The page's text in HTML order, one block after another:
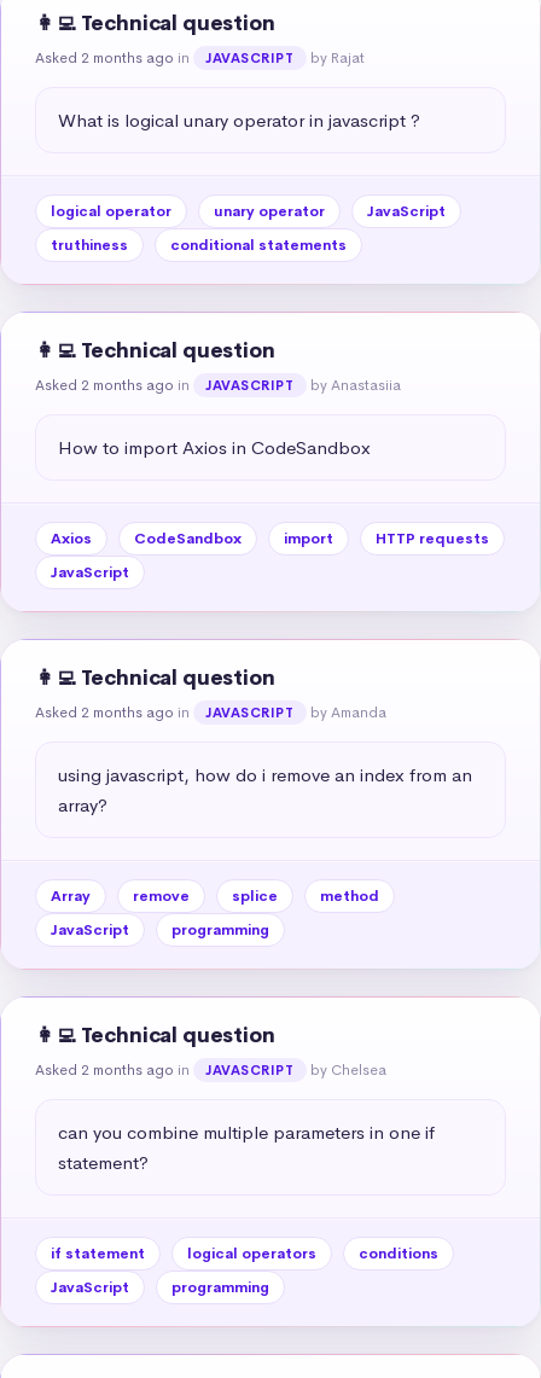
👩‍💻 Technical question
Asked 2 months ago in JAVASCRIPT by Rajat
What is logical unary operator in javascript ?
logical operator unary operator
JavaScript
truthiness
conditional statements
👩‍💻 Technical question
Asked 2 months ago in JAVASCRIPT by Anastasiia
How to import Axios in CodeSandbox
Axios CodeSandbox import
HTTP requests
JavaScript
👩‍💻 Technical question
Asked 2 months ago in JAVASCRIPT by Amanda
using javascript, how do i remove an index from an
array?
Array remove splice
method
JavaScript
programming
👩‍💻 Technical question
Asked 2 months ago in JAVASCRIPT by Chelsea
can you combine multiple parameters in one if
statement?
if statement logical operators
conditions
JavaScript
programming